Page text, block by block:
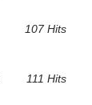
107 Hits
111 Hits